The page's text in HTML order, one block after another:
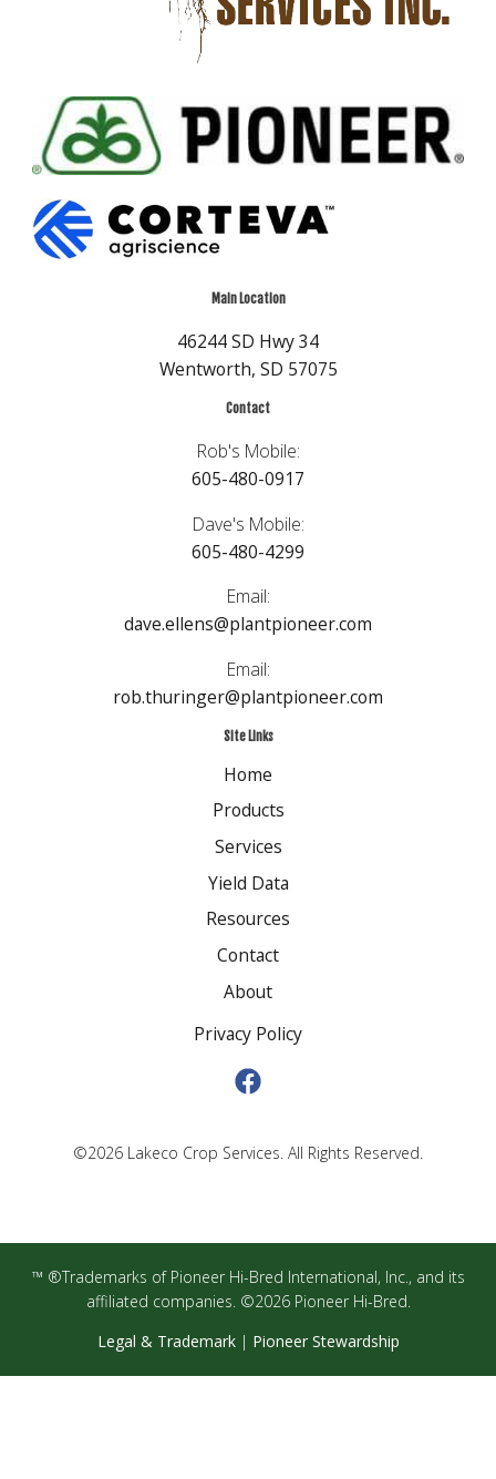
Main Location
46244 SD Hwy 34
Wentworth, SD 57075
Contact
Rob's Mobile:
605-480-0917
Dave's Mobile:
605-480-4299
Email:
dave.ellens@plantpioneer.com
Email:
rob.thuringer@plantpioneer.com
Site Links
Home
Products
Services
Yield Data
Resources
Contact
About
Privacy Policy
©2026 Lakeco Crop Services. All Rights Reserved.
™ ®Trademarks of Pioneer Hi-Bred International, Inc., and its
affiliated companies. ©2026 Pioneer Hi-Bred.
Legal & Trademark| Pioneer Stewardship